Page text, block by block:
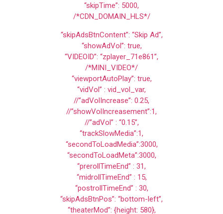
“skipTime”: 5000,
/*CDN_DOMAIN_HLS*/
“skipAdsBtnContent”: “Skip Ad”,
“showAdVol”: true,
“VIDEOID”: “zplayer_71e861”,
/*MINI_VIDEO*/
“viewportAutoPlay”: true,
“vidVol” : vid_vol_var,
//”adVolIncrease”: 0.25,
//”showVolIncreasement”:1,
//”adVol” : “0.15”,
“trackSlowMedia”:1,
“secondToLoadMedia”:3000,
“secondToLoadMeta”:3000,
“prerollTimeEnd” : 31,
“midrollTimeEnd” : 15,
“postrollTimeEnd” : 30,
“skipAdsBtnPos”: “bottom-left”,
“theaterMod”: {height: 580},